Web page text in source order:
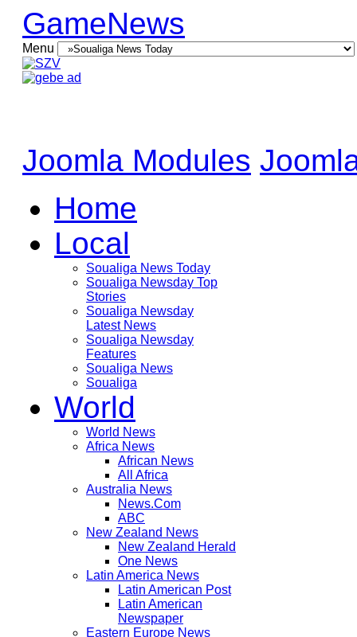
GameNews
Menu
Joomla Modules
Home
Local
Soualiga News Today
Soualiga Newsday Top
Stories
Soualiga Newsday
Latest News
Soualiga Newsday
Features
Soualiga News
Soualiga
World
World News
Africa News
African News
All Africa
Australia News
News.Com
ABC
New Zealand News
New Zealand Herald
One News
Latin America News
Latin American Post
Latin American
Newspaper
Eastern Europe News